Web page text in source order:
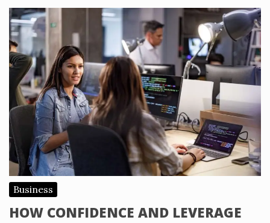
Business
HOW CONFIDENCE AND LEVERAGE